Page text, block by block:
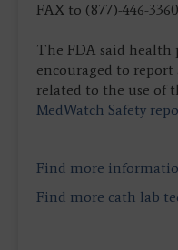
FAX to (877)-446-
The FDA said health
encouraged to report
related to the use of
MedWatch Safety
Find more
Find more cath lab